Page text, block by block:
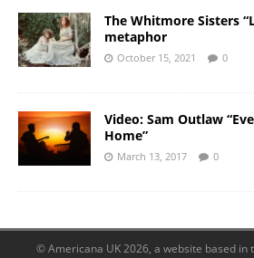
The Whitmore Sisters
metaphor
October 15, 2021 0
Video: Sam Outlaw
Home”
March 13, 2017 0
© Americana UK 2026, a website based in